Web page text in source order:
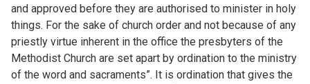
and approved before they are authorised to minister in holy
things. For the sake of church order and not because of any
priestly virtue inherent in the office the presbyters of the
Methodist Church are set apart by ordination to the ministry
of the word and sacraments”. It is ordination that gives the